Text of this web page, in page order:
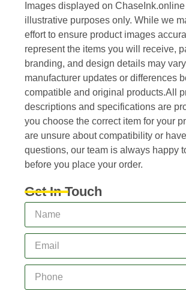
Images displayed on
illustrative purposes only. While we
effort to ensure product images
represent the items you will receive,
branding, and design details may
manufacturer updates or differences
compatible and original products.All
descriptions and specifications are
you choose the correct item for your
are unsure about compatibility or
questions, our team is always happy
before you place your order.
Get In Touch